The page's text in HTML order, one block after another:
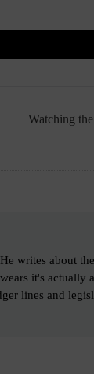
Watching
writes about
it's actually
lines and